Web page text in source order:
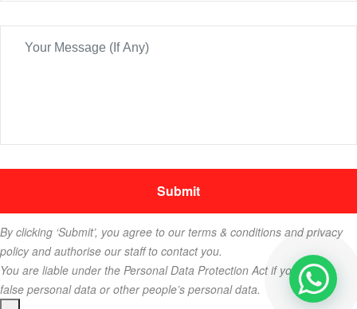
By clicking ‘Submit’, you agree to our terms & conditions and privacy
policy and authorise our staff to contact you.
You are liable under the Personal Data Protection Act if you key in
false personal data or other people’s personal data.